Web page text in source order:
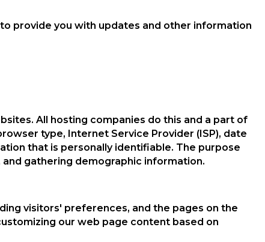
provide you with updates and other information
All hosting companies do this and a part of
type, Internet Service Provider (ISP), date
that is personally identifiable. The purpose
gathering demographic information.
visitors' preferences, and the pages on the
our web page content based on